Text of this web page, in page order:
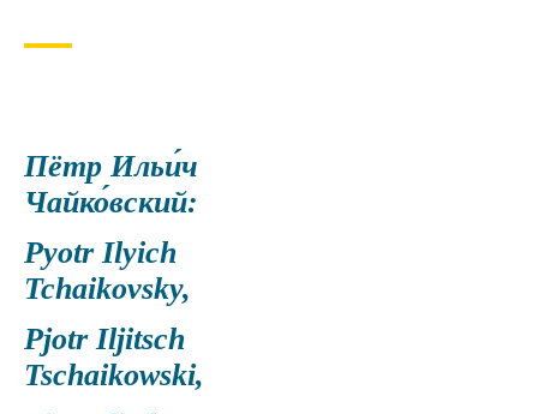
Пётр Ильи́ч
Чайко́вский:
Pyotr Ilyich
Tchaikovsky,
Pjotr Iljitsch
Tschaikowski,